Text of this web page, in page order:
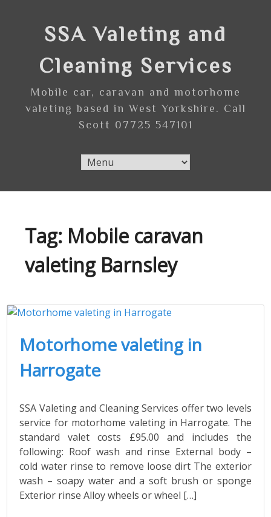
SSA Valeting and
Cleaning Services
Mobile car, caravan and motorhome
valeting based in West Yorkshire. Call
Scott 07725 547101
Tag: Mobile caravan
valeting Barnsley
Motorhome valeting in
Harrogate
SSA Valeting and Cleaning Services offer two levels
service for motorhome valeting in Harrogate. The
standard valet costs £95.00 and includes the
following: Roof wash and rinse External body –
cold water rinse to remove loose dirt The exterior
wash – soapy water and a soft brush or sponge
Exterior rinse Alloy wheels or wheel […]